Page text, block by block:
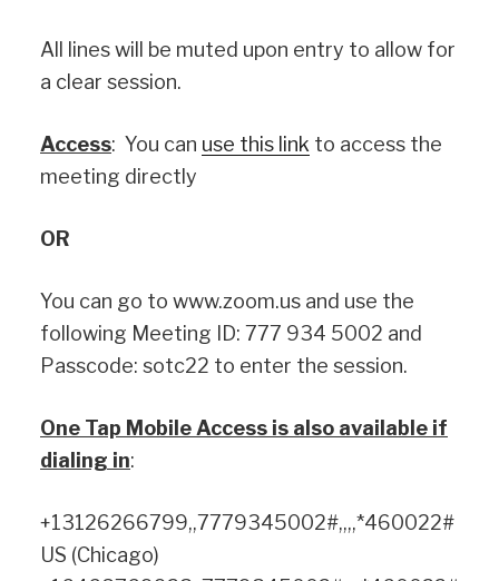
All lines will be muted upon entry to allow for
a clear session.
Access: You can use this link to access the
meeting directly
OR
You can go to www.zoom.us and use the
following Meeting ID: 777 934 5002 and
Passcode: sotc22 to enter the session.
One Tap Mobile Access is also available if
dialing in:
+13126266799,,7779345002#,,,,*460022#
US (Chicago)